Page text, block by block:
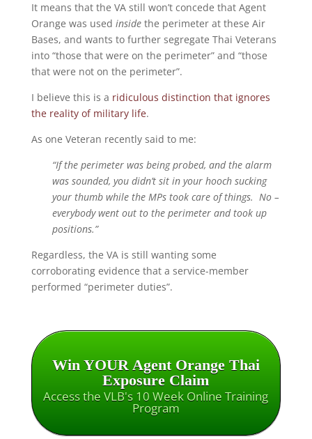
It means that the VA still won’t concede that Agent
Orange was used insidethe perimeter at these Air
Bases, and wants to further segregate Thai Veterans
into “those that were on the perimeter” and “those
that were not on the perimeter”.
I believe this is a ridiculous distinction that ignores
the reality of military life.
As one Veteran recently said to me:
“If the perimeter was being probed, and the alarm
was sounded, you didn’t sit in your hooch sucking
your thumb while the MPs took care of things. No –
everybody went out to the perimeter and took up
positions.”
Regardless, the VA is still wanting some
corroborating evidence that a service-member
performed “perimeter duties”.
Win YOUR Agent Orange Thai
Exposure Claim
Access the VLB's 10 Week Online Training
Program